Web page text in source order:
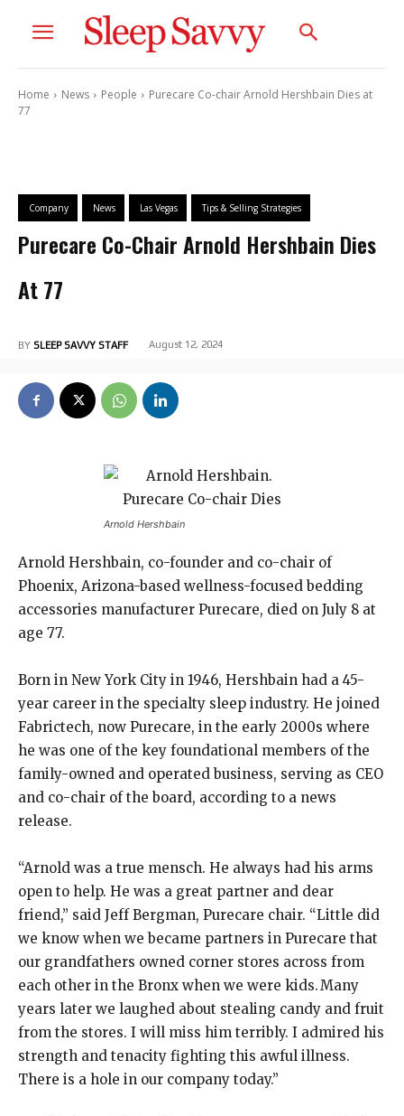
Home News People
Purecare Co-chair Arnold Hershbain Dies at
77
Company News Las Vegas Tips & Selling Strategies
Purecare Co-Chair Arnold Hershbain Dies
At 77
BY SLEEP SAVVY STAFF August 12, 2024
Arnold Hershbain
Arnold Hershbain, co-founder and co-chair of
Phoenix, Arizona-based wellness-focused bedding
accessories manufacturer Purecare, died on July 8 at
age 77.
Born in New York City in 1946, Hershbain had a 45-
year career in the specialty sleep industry. He joined
Fabrictech, now Purecare, in the early 2000s where
he was one of the key foundational members of the
family-owned and operated business, serving as CEO
and co-chair of the board, according to a news
release.
“Arnold was a true mensch. He always had his arms
open to help. He was a great partner and dear
friend,” said Jeff Bergman, Purecare chair. “Little did
we know when we became partners in Purecare that
our grandfathers owned corner stores across from
each other in the Bronx when we were kids. Many
years later we laughed about stealing candy and fruit
from the stores. I will miss him terribly. I admired his
strength and tenacity fighting this awful illness.
There is a hole in our company today.”